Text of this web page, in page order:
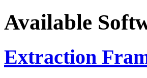
Available
Extraction